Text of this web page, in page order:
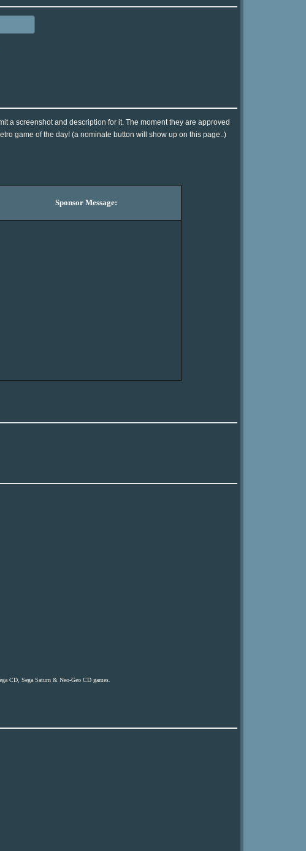
a screenshot and description for it. The moment they are approved
game of the day! (a nominate button will show up on this page..)
Sponsor Message:
CD, Sega Saturn & Neo-Geo CD games.